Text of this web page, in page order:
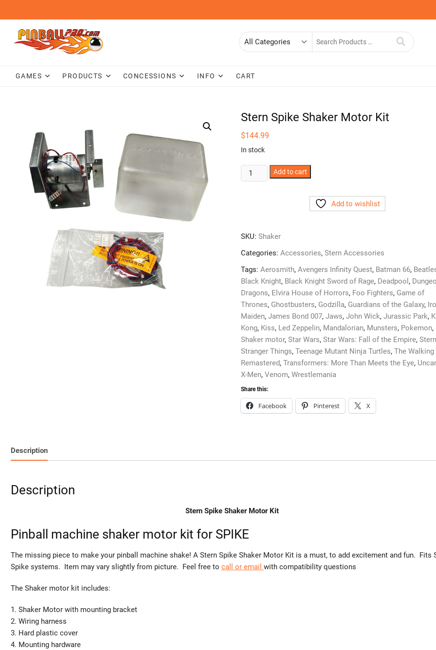
content
Search
GAMES PRODUCTS CONCESSIONS INFO CART
Stern Spike Shaker Motor Kit
$144.99
In stock
Stern
Spike
Add to cart
Add to wishlist
SKU:Shaker
Categories:Accessories,Stern Accessories
Tags:Aerosmith,Avengers Infinity Quest, Batman 66,
Black Knight, Black Knight Sword of Rage, Deadpool ,
Dragons, Elvira House of Horrors, Foo Fighters, Game of
Thrones, Ghostbusters, Godzilla, Guardians of the Galaxy,
Maiden,James Bond 007,Jaws,John Wick,Jurassic Park,
Kong, Kiss, Led Zeppelin, Mandalorian, Munsters, Pokemon,
Shaker motor,Star Wars,Star Wars: Fall of the Empire,Stern
Stranger Things,Teenage Mutant Ninja Turtles,The Walking
Remastered,Transformers: More Than Meets the Eye,
X-Men,Venom,Wrestlemania
Share this:
Facebook Pinterest X
Description
Description
Stern Spike Shaker Motor Kit
Pinball machine shaker motor kit for SPIKE
The missing piece to make your pinball machine shake! A Stern Spike Shaker Motor Kit is a must, to add excitement and fun. Fits
Spike systems. Item may vary slightly from picture. Feel free to call or email with compatibility questions
The Shaker motor kit includes:
1. Shaker Motor with mounting bracket
2. Wiring harness
3. Hard plastic cover
4. Mounting hardware